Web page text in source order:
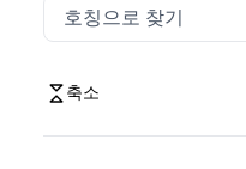
호칭으로 찾기
호칭으로 찾기 항목
축소